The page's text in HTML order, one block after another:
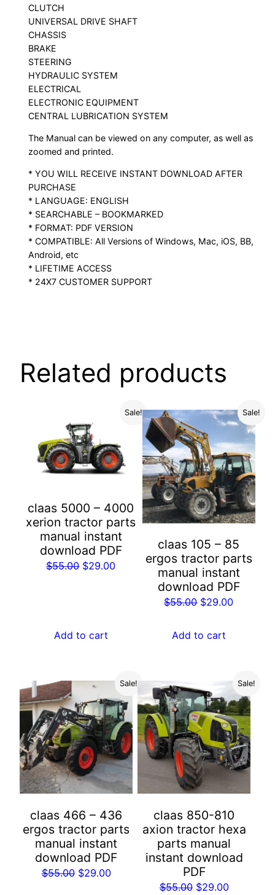
CLUTCH
UNIVERSAL DRIVE SHAFT
CHASSIS
BRAKE
STEERING
HYDRAULIC SYSTEM
ELECTRICAL
ELECTRONIC EQUIPMENT
CENTRAL LUBRICATION SYSTEM
The Manual can be viewed on any computer, as well as
zoomed and printed.
* YOU WILL RECEIVE INSTANT DOWNLOAD AFTER
PURCHASE
* LANGUAGE: ENGLISH
* SEARCHABLE – BOOKMARKED
* FORMAT: PDF VERSION
* COMPATIBLE: All Versions of Windows, Mac, iOS, BB,
Android, etc
* LIFETIME ACCESS
* 24X7 CUSTOMER SUPPORT
Related products
Sale!
claas 5000 – 4000
xerion tractor parts
manual instant
download PDF
$55.00 Original
$29.00Current
Add to cart
Sale!
claas 105 – 85
ergos tractor parts
manual instant
download PDF
$55.00 Original
was:
$29.00Current
Add to cart
Sale!
claas 466 – 436
ergos tractor parts
manual instant
download PDF
$55.00 Original
$29.00Current
Sale!
claas 850-810
axion tractor hexa
parts manual
instant download
PDF
$55.00 Original
$29.00Current